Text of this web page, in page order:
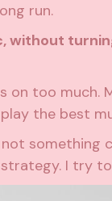
run.
without
on too much.
the best
something
I try